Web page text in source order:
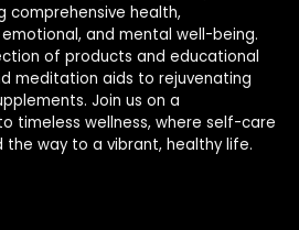
comprehensive health,
and mental well-being.
of products and educational
meditation aids to rejuvenating
Join us on a
timeless wellness, where self-care
way to a vibrant, healthy life.